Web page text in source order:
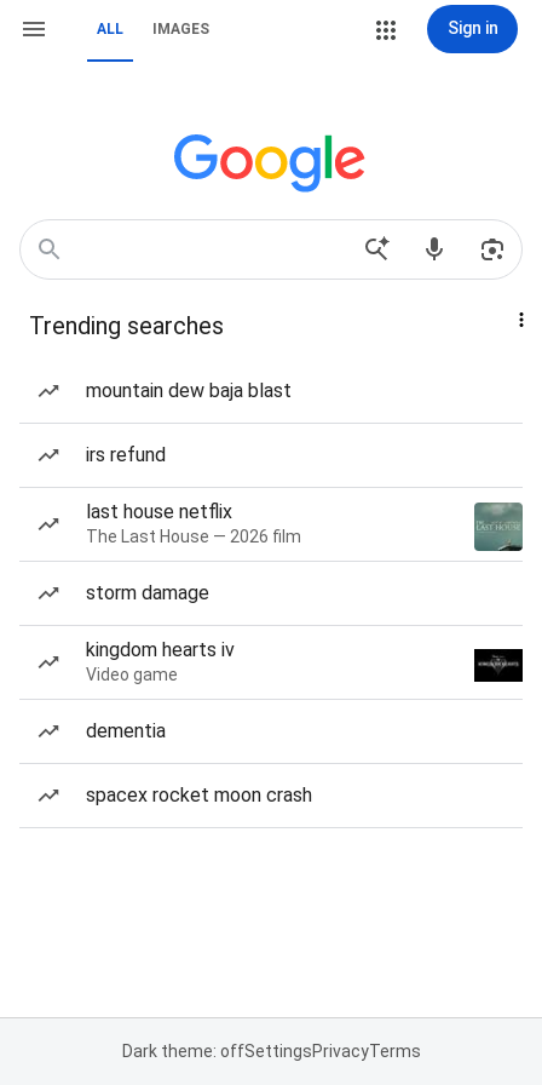
ALL IMAGES Sign in
Trending searches
mountain dew baja blast
irs refund
last house netflix
The Last House — 2026 film
storm damage
kingdom hearts iv
Video game
dementia
spacex rocket moon crash
Dark theme: offSettingsPrivacyTerms